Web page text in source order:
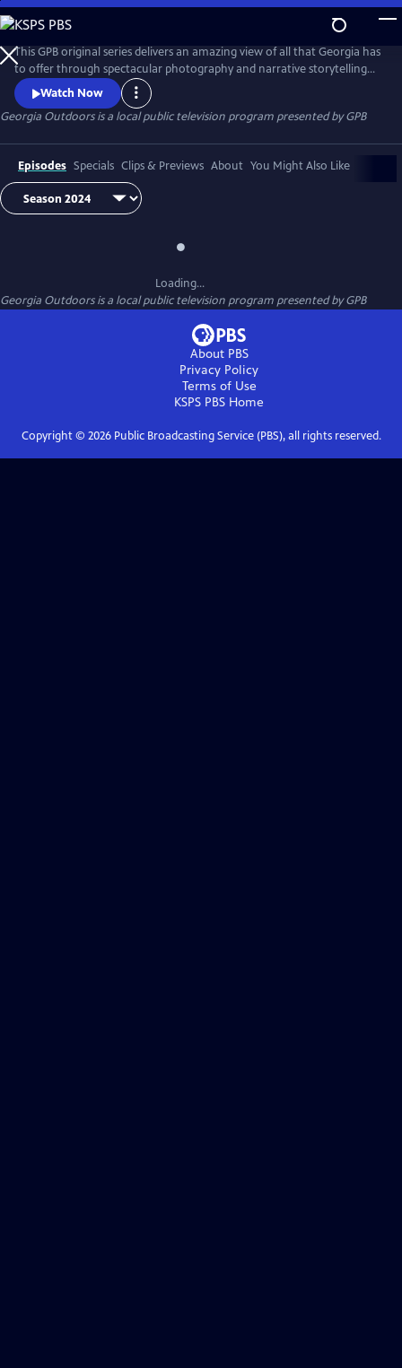
Skip
to
Main
Content
This GPB original series delivers an amazing view of all that Georgia has
to offer through spectacular photography and narrative storytelling
that showcases wildlife, plants, and other aspects of the state's natural
beauty.
Watch Now
Georgia Outdoorsis a local public television program presented byGPB
Episodes Specials Clips & Previews About You Might Also Like
Loading...
Georgia Outdoorsis a local public television program presented byGPB
About PBS
Privacy Policy
Terms of Use
KSPS PBS Home
Copyright © 2026Public Broadcasting Service (PBS), all rights reserved.